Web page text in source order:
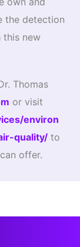
the detection
this new
Thomas
or visit
environ
quality/ to
offer.